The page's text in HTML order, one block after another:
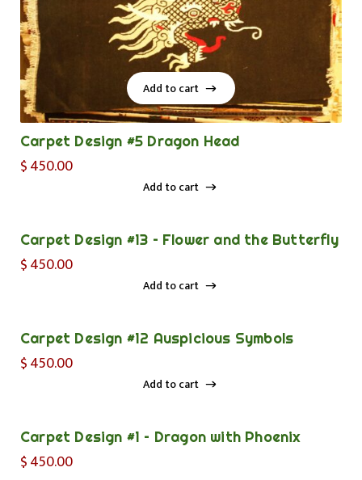
Add to cart
Add to cart
Carpet Design #5 Dragon Head
$450.00
Add to cart
Carpet Design #13 – Flower and the Butterfly
$450.00
Add to cart
Carpet Design #12 Auspicious Symbols
$450.00
Add to cart
Carpet Design #1 – Dragon with Phoenix
$450.00